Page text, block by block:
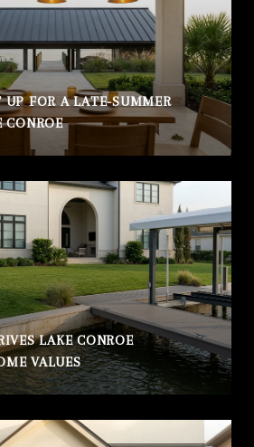
FOR A LATE-SUMMER
CONROE
LAKE CONROE
VALUES